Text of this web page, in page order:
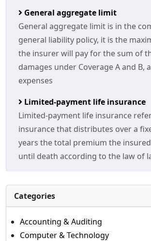
General aggregate limit
General aggregate limit is in the
general liability policy, it is the
the insurer will pay for the sum of
damages under Coverage A and B,
expenses
Limited-payment life insurance
Limited-payment life insurance
insurance that distributes over a
years the total premium the
until death according to the law of
Categories
Accounting & Auditing
Computer & Technology